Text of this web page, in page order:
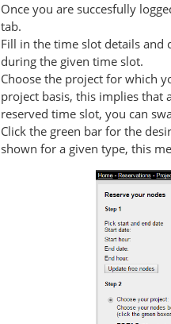
Once you are succesfully
tab.
Fill in the time slot details and
during the given time slot.
Choose the project for which
project basis, this implies that
reserved time slot, you can
Click the green bar for the
shown for a given type, this